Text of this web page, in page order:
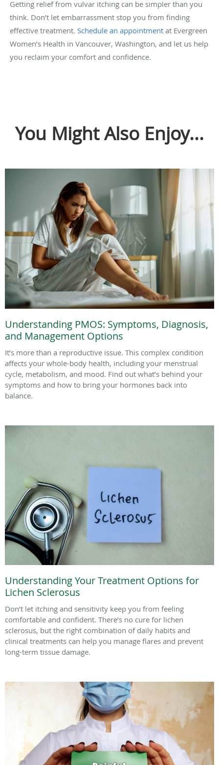
Getting relief from vulvar itching can be simpler than you
think. Don’t let embarrassment stop you from finding
effective treatment. Schedule an appointment at Evergreen
Women’s Health in Vancouver, Washington, and let us help
you reclaim your comfort and confidence.
You Might Also Enjoy...
Understanding PMOS: Symptoms, Diagnosis,
and Management Options
It’s more than a reproductive issue. This complex condition
affects your whole-body health, including your menstrual
cycle, metabolism, and mood. Find out what’s behind your
symptoms and how to bring your hormones back into
balance.
Understanding Your Treatment Options for
Lichen Sclerosus
Don’t let itching and sensitivity keep you from feeling
comfortable and confident. There’s no cure for lichen
sclerosus, but the right combination of daily habits and
clinical treatments can help you manage flares and prevent
long-term tissue damage.